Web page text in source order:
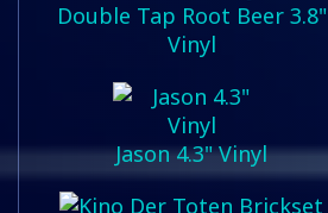
Double Tap Root Beer 3.8"
Vinyl
Jason 4.3" Vinyl